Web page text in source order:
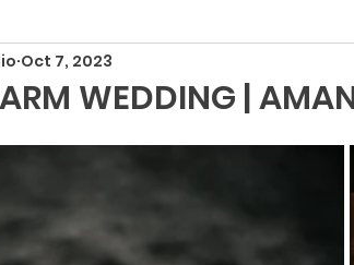
WEDDING |
Oct 7, 2023